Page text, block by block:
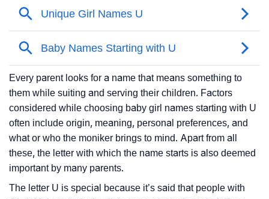
Every parent looks for a name that means something to
them while suiting and serving their children. Factors
considered while choosing baby girl names starting with U
often include origin, meaning, personal preferences, and
what or who the moniker brings to mind. Apart from all
these, the letter with which the name starts is also deemed
important by many parents.
The letter U is special because it’s said that people with